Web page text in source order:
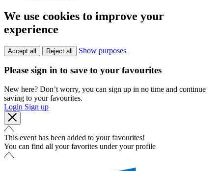
We use cookies to improve your
experience
Accept all Reject all Show purposes
Please sign in to save to your favourites
New here? Don’t worry, you can sign up in no time and continue
saving to your favourites.
Login Sign up
This event has been added to your favourites!
You can find all your favorites under your profile